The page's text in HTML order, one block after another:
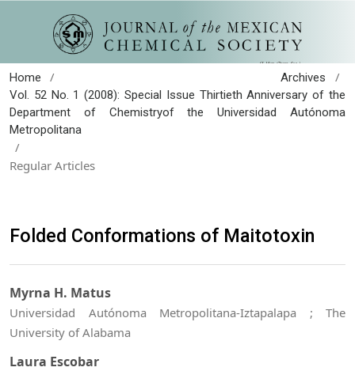
Home / Archives /
Vol. 52 No. 1 (2008): Special Issue Thirtieth Anniversary of the
Department of Chemistryof the Universidad Autónoma
Metropolitana
/
Regular Articles
Folded Conformations of Maitotoxin
Myrna H. Matus
Universidad Autónoma Metropolitana-Iztapalapa ; The
University of Alabama
Laura Escobar